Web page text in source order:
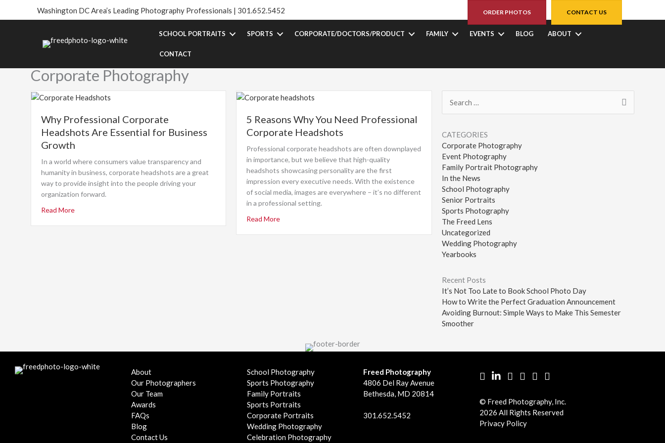
Washington DC Area’s Leading Photography Professionals | 301.652.5452 ORDER PHOTOS CONTACT US
SCHOOL PORTRAITS SPORTS CORPORATE/DOCTORS/PRODUCT FAMILY EVENTS BLOG ABOUT
CONTACT
Corporate Photography
Why Professional Corporate
Headshots Are Essential for Business
Growth
In a world where consumers value transparency and
humanity in business, corporate headshots are a great
way to provide insight into the people driving your
organization forward.
Read More
5 Reasons Why You Need Professional
Corporate Headshots
Professional corporate headshots are often downplayed
in importance, but we believe that high-quality
headshots showcasing personality are the first
impression every executive needs. With the existence
of social media, images are everywhere – it’s no different
in a professional setting.
Read More
for:
CATEGORIES
Corporate Photography
Event Photography
Family Portrait Photography
In the News
School Photography
Senior Portraits
Sports Photography
The Freed Lens
Uncategorized
Wedding Photography
Yearbooks
Recent Posts
It’s Not Too Late to Book School Photo Day
How to Write the Perfect Graduation Announcement
Avoiding Burnout: Simple Ways to Make This Semester
Smoother
About
Our Photographers
Our Team
Awards
FAQs
Blog
Contact Us
School Photography
Sports Photography
Family Portraits
Sports Portraits
Corporate Portraits
Wedding Photography
Celebration Photography
Freed Photography
4806 Del Ray Avenue
Bethesda, MD 20814
301.652.5452
Facebook
LinkedInPinterest
TwitterYouTubeInstgram
© Freed Photography, Inc.
2026 All Rights Reserved
Privacy Policy